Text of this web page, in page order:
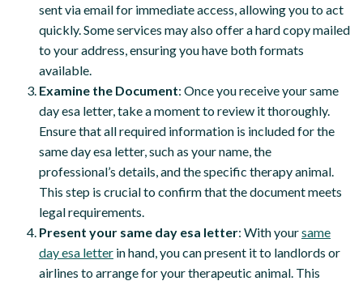
sent via email for immediate access, allowing you to act
quickly. Some services may also offer a hard copy mailed
to your address, ensuring you have both formats
available.
Examine the Document: Once you receive your same
day esa letter, take a moment to review it thoroughly.
Ensure that all required information is included for the
same day esa letter, such as your name, the
professional’s details, and the specific therapy animal.
This step is crucial to confirm that the document meets
legal requirements.
Present your same day esa letter: With yoursame
day esa letter in hand, you can present it to landlords or
airlines to arrange for your therapeutic animal. This